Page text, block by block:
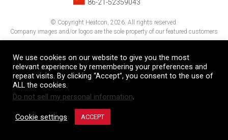
86-21-52359043
© Copyright Heatcon, 2026. All rights reserved.
Company images and/or logos are the sole property of our featured customers
We use cookies on our website to give you the most
relevant experience by remembering your preferences and
repeat visits. By clicking “Accept”, you consent to the use of
ALL the cookies.
Do not sell my personal information.
Cookie settings ACCEPT